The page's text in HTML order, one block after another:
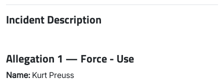
Incident Description
Allegation 1 — Force - Use
Name: Kurt Preuss